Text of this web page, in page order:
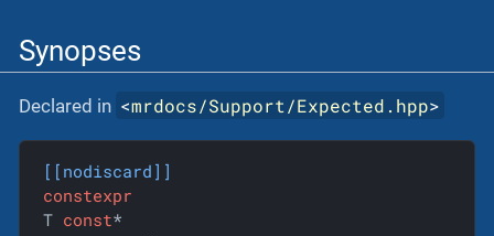
Synopses
Declared in <mrdocs/Support/Expected.hpp>
[[nodiscard]]
constexpr
T const